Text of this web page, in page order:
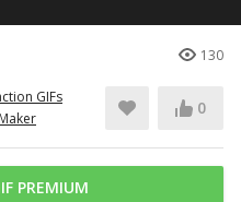
130
GIFs
0
PREMIUM